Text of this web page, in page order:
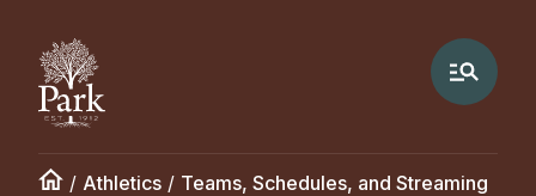
/ Athletics / Teams, Schedules, and Streaming